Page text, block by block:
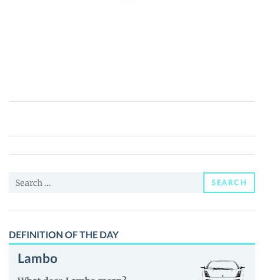
SafeMoon
Price,
News
Guides
Search
SEARCH
DEFINITION OF THE DAY
Lambo